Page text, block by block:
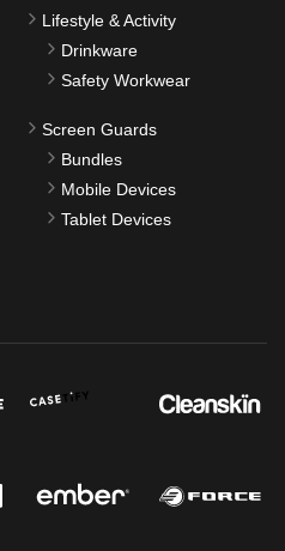
Lifestyle & Activity
Drinkware
Safety Workwear
Screen Guards
Bundles
Mobile Devices
Tablet Devices